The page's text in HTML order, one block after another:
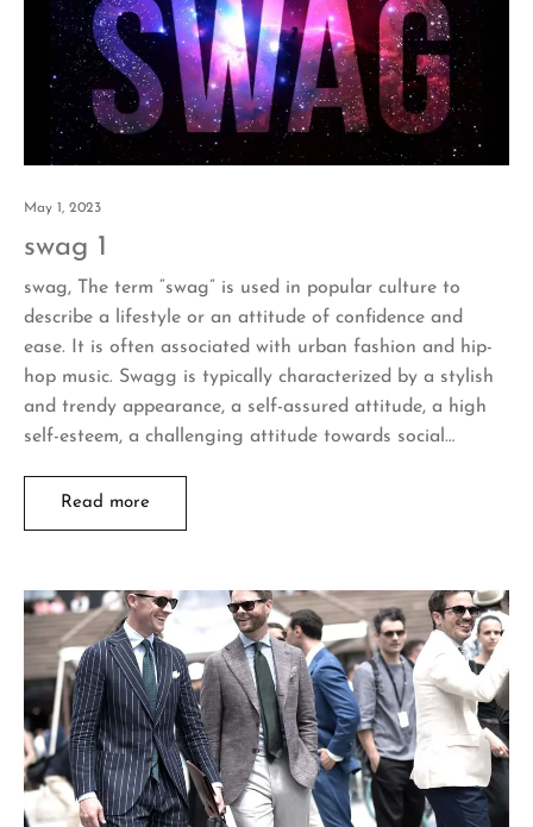
May 1, 2023
swag 1
swag, The term “swag” is used in popular culture to
describe a lifestyle or an attitude of confidence and
ease. It is often associated with urban fashion and hip-
hop music. Swagg is typically characterized by a stylish
and trendy appearance, a self-assured attitude, a high
self-esteem, a challenging attitude towards social…
Read more